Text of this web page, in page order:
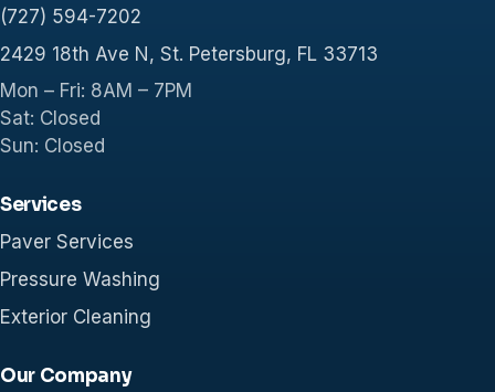
(727) 594-7202
2429 18th Ave N, St. Petersburg, FL 33713
Mon – Fri: 8AM – 7PM
Sat: Closed
Sun: Closed
Services
Paver Services
Pressure Washing
Exterior Cleaning
Our Company